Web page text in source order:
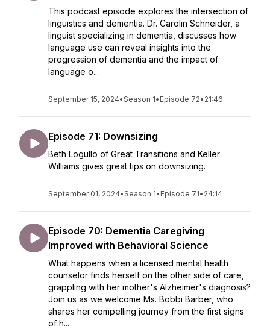
This podcast episode explores the intersection of
linguistics and dementia. Dr. Carolin Schneider, a
linguist specializing in dementia, discusses how
language use can reveal insights into the
progression of dementia and the impact of
language o...
September 15, 2024•Season 1• Episode 72• 21:46
Episode 71: Downsizing
Beth Logullo of Great Transitions and Keller
Williams gives great tips on downsizing.
September 01, 2024•Season 1• Episode 71• 24:14
Episode 70: Dementia Caregiving
Improved with Behavioral Science
What happens when a licensed mental health
counselor finds herself on the other side of care,
grappling with her mother's Alzheimer's diagnosis?
Join us as we welcome Ms. Bobbi Barber, who
shares her compelling journey from the first signs
of h...